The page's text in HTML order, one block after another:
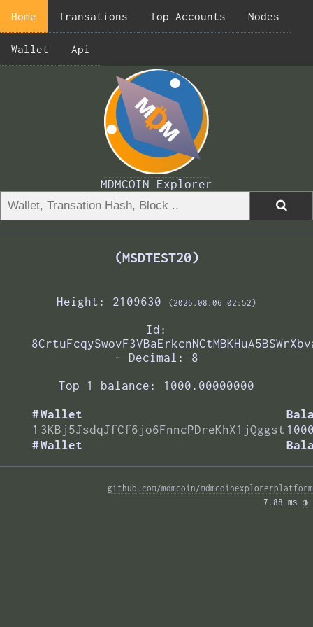
Home Transations Top Accounts Nodes
Wallet Api
MDMCOIN Explorer
(MSDTEST20)
Height: 2109630 (2026.08.06 02:52)
Id:
- Decimal: 8
Top 1 balance: 1000.00000000
#Wallet
#Wallet
1 3KBj5JsdqJfCf6jo6FnncPDreKhX1jQggst
github.com/mdmcoin/mdmcoinexplorerplatform
7.88 ms ◑